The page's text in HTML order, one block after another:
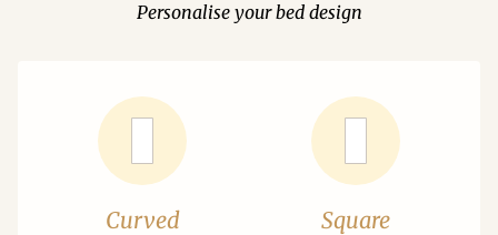
Personalise your bed design
Curved Square